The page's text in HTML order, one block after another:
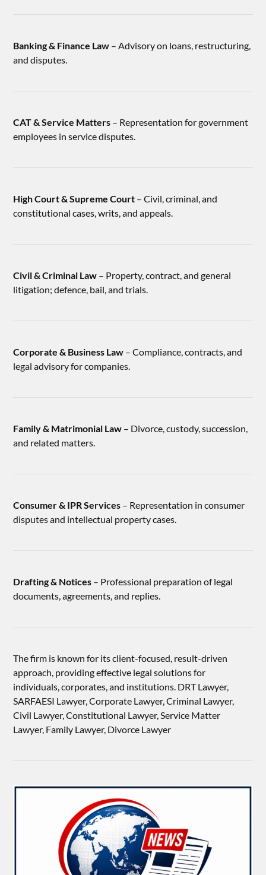
Banking & Finance Law – Advisory on loans, restructuring,
and disputes.
CAT & Service Matters – Representation for government
employees in service disputes.
High Court & Supreme Court – Civil, criminal, and
constitutional cases, writs, and appeals.
Civil & Criminal Law – Property, contract, and general
litigation; defence, bail, and trials.
Corporate & Business Law – Compliance, contracts, and
legal advisory for companies.
Family & Matrimonial Law – Divorce, custody, succession,
and related matters.
Consumer & IPR Services – Representation in consumer
disputes and intellectual property cases.
Drafting & Notices – Professional preparation of legal
documents, agreements, and replies.
The firm is known for its client-focused, result-driven
approach, providing effective legal solutions for
individuals, corporates, and institutions. DRT Lawyer,
SARFAESI Lawyer, Corporate Lawyer, Criminal Lawyer,
Civil Lawyer, Constitutional Lawyer, Service Matter
Lawyer, Family Lawyer, Divorce Lawyer